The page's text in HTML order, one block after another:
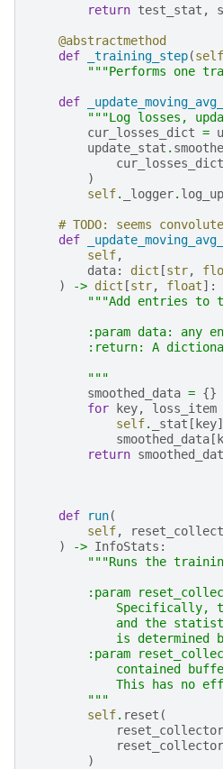
return test_stat ,
@abstractmethod
def
_training_step(self
"""Performs one
def
"""Log losses,
cur_losses_dict =
update_stat .
cur_losses_dict
)
self. _logger.
# TODO: seems
def
self,
data: dict [str,
)
-> dict [str, float]:
"""Add entries to
:param data: any
:return: A
        """
smoothed_data = {}
for
key, loss_item
self. _stat [ key]
smoothed_data [
return
def run(
self,
)
-> InfoStats :
"""Runs the
:param
Specifically,
and the
is determined
:param
contained
This has no
        """
self. reset (
)